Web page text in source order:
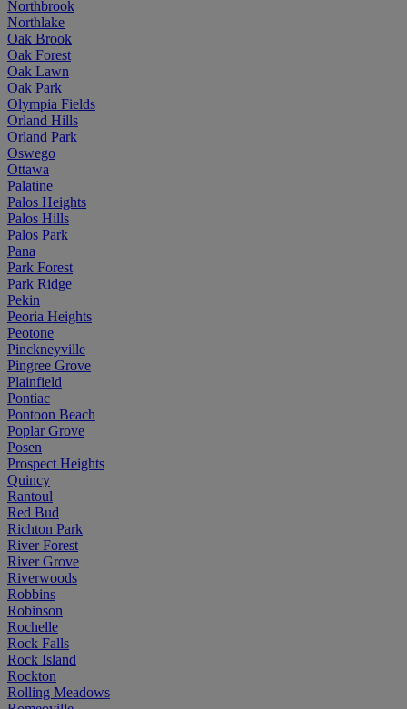
Northbrook
Northlake
Oak Brook
Oak Forest
Oak Lawn
Oak Park
Olympia Fields
Orland Hills
Orland Park
Oswego
Ottawa
Palatine
Palos Heights
Palos Hills
Palos Park
Pana
Park Forest
Park Ridge
Pekin
Peoria Heights
Peotone
Pinckneyville
Pingree Grove
Plainfield
Pontiac
Pontoon Beach
Poplar Grove
Posen
Prospect Heights
Quincy
Rantoul
Red Bud
Richton Park
River Forest
River Grove
Riverwoods
Robbins
Robinson
Rochelle
Rock Falls
Rock Island
Rockton
Rolling Meadows